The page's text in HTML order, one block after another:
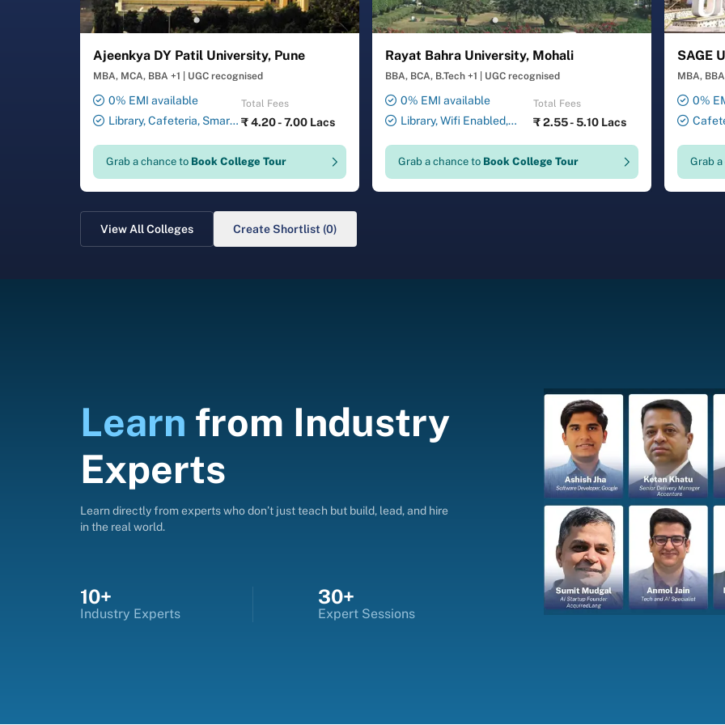
Ajeenkya DY Patil University, Pune
MBA, MCA, BBA +1 UGC recognised
0% EMI available
Library, Cafeteria, Smart
Sports Complex, Medical
Centre, Swimming Pool
Total Fees
₹4.20 - 7.00 Lacs
Grab a chance to Book College Tour
Rayat Bahra University, Mohali
BBA, BCA, B.Tech +1 UGC recognised
0% EMI available
Library, Wifi Enabled,
Transport Facility, 24X7
Security , ATM , Gymnasium,
Total Fees
₹2.55 - 5.10 Lacs
Grab a chance to Book College Tour
SAGE
MBA,
0%
Facility,
Grab
View All Colleges Create Shortlist (0)
Learn from Industry
Experts
Learn directly from experts who don’t just teach but build, lead, and hire
in the real world.
10+
Industry Experts
30+
Expert Sessions